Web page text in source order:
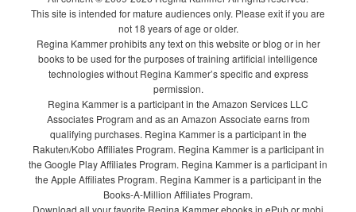
This site is intended for mature audiences only. Please exit if you are
not 18 years of age or older.
Regina Kammer prohibits any text on this website or blog or in her
books to be used for the purposes of training artificial intelligence
technologies without Regina Kammer’s specific and express
permission.
Regina Kammer is a participant in the Amazon Services LLC
Associates Program and as an Amazon Associate earns from
qualifying purchases. Regina Kammer is a participant in the
Rakuten/Kobo Affiliates Program. Regina Kammer is a participant in
the Google Play Affiliates Program. Regina Kammer is a participant in
the Apple Affiliates Program. Regina Kammer is a participant in the
Books-A-Million Affiliates Program.
Download all your favorite Regina Kammer ebooks in ePub or mobi